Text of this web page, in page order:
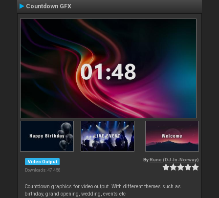
Countdown GFX
Video Output
Downloads: 47 458
By Rune (DJ-In-Norway)
Countdown graphics for video output. With different themes such as
birthday, grand opening, wedding, events etc